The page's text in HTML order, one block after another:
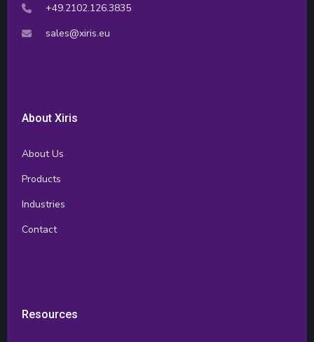
+49.2102.126.3835
sales@xiris.eu
About Xiris
About Us
Products
Industries
Contact
Resources